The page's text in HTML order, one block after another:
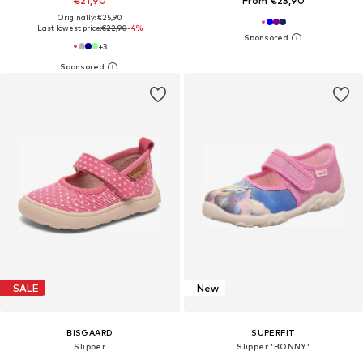
Originally: €25,90
Last lowest price:€22,90-4%
+3
SALE
BISGAARD
Slipper
New
SUPERFIT
Slipper 'BONNY'